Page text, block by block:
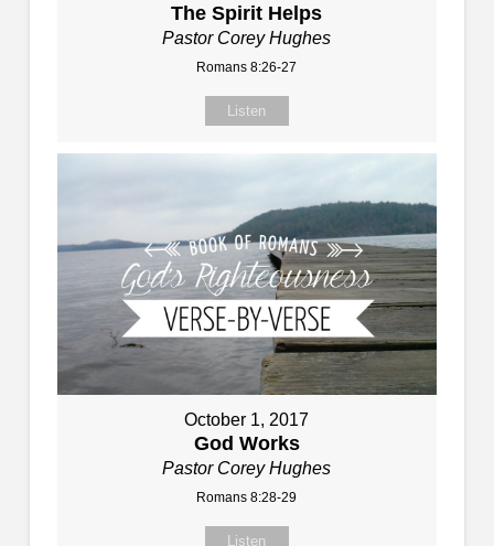
The Spirit Helps
Pastor Corey Hughes
Romans 8:26-27
Listen
October 1, 2017
God Works
Pastor Corey Hughes
Romans 8:28-29
Listen